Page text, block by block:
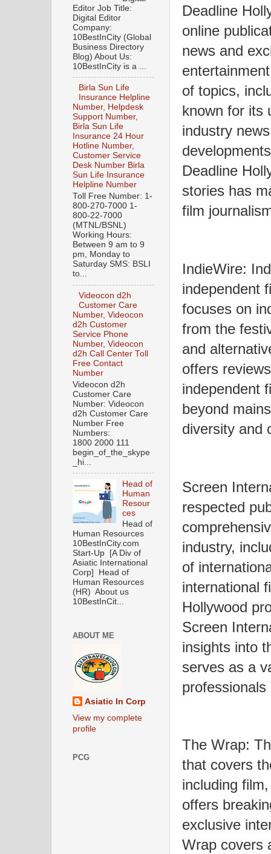
Deadline
online
news and
of topics,
known for its
industry
Deadline
stories has
film
IndieWire:
independent
focuses on
from the
and
offers
independent
beyond
diversity and
Screen
respected
industry,
of
international
Hollywood
Screen
insights into
serves as a
The Wrap:
that covers
including
offers
exclusive
Wrap covers
Editor Job Title:
Digital Editor
Company:
10BestInCity (Global
Business Directory
Blog) About Us:
10BestInCity is a ...
Birla Sun Life
Insurance Helpline
Number, Helpdesk
Support Number,
Birla Sun Life
Insurance 24 Hour
Hotline Number,
Customer Service
Desk Number Birla
Sun Life Insurance
Helpline Number
Toll Free Number: 1-
800-270-7000 1-
800-22-7000
(MTNL/BSNL)
Working Hours:
Between 9 am to 9
pm, Monday to
Saturday SMS: BSLI
to...
Videocon d2h
Customer Care
Number, Videocon
d2h Customer
Service Phone
Number, Videocon
d2h Call Center Toll
Free Contact
Number
Videocon d2h
Customer Care
Number: Videocon
d2h Customer Care
Number Free
Numbers:
1800 2000 111
begin_of_the_skype
_hi...
Head of
Human
Resour
ces
Head of
Human Resources
10BestInCity.com
Start-Up [A Div of
Asiatic International
Corp] Head of
Human Resources
(HR) About us
10BestInCit...
ABOUT ME
Asiatic In Corp
View my complete
profile
PCG